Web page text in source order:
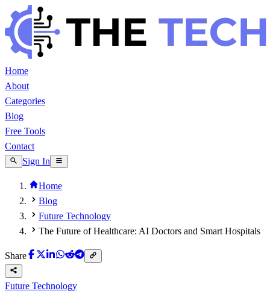
Home
About
Categories
Blog
Free Tools
Contact
Sign In
Home
Blog
Future Technology
The Future of Healthcare: AI Doctors and Smart Hospitals
Share
Future Technology